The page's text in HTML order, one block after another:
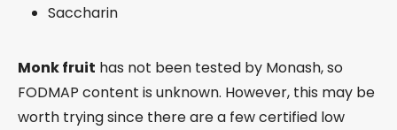
Saccharin
Monk fruit has not been tested by Monash, so
FODMAP content is unknown. However, this may be
worth trying since there are a few certified low